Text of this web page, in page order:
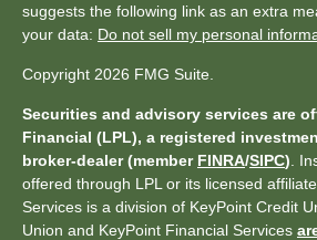
suggests the following link as an extra
your data: Do not sell my personal
Copyright 2026 FMG Suite.
Securities and advisory services are
Financial (LPL), a registered
broker-dealer (member FINRA/SIPC) .
offered through LPL or its licensed
Services is a division of KeyPoint Credit
Union and KeyPoint Financial Services